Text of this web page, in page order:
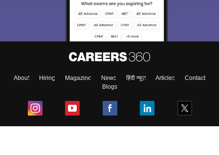
About Hiring Magazine News हिंदी न्यूज़ Articles
Contact
Blogs